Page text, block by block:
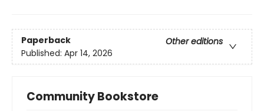
Paperback
Other editions
Published: Apr 14, 2026
Community Bookstore